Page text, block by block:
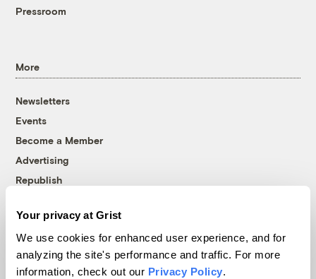
Your privacy at Grist
We use cookies for enhanced user experience, and for
analyzing the site's performance and traffic. For more
information, check out our Privacy Policy.
Pressroom
More
Newsletters
Events
Become a Member
Advertising
Republish
© 1999-2026 Grist Magazine, Inc. All rights reserved.
Grist is powered byWordPress VIP